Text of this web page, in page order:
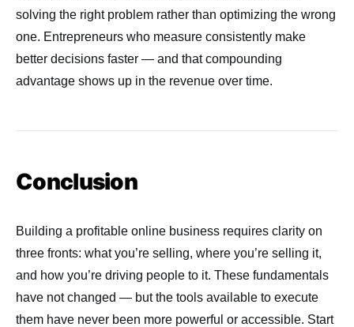
solving the right problem rather than optimizing the wrong
one. Entrepreneurs who measure consistently make
better decisions faster — and that compounding
advantage shows up in the revenue over time.
Conclusion
Building a profitable online business requires clarity on
three fronts: what you’re selling, where you’re selling it,
and how you’re driving people to it. These fundamentals
have not changed — but the tools available to execute
them have never been more powerful or accessible. Start